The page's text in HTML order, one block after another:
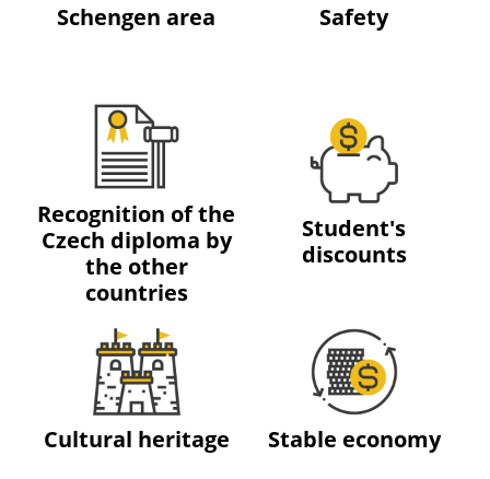
Schengen area Safety
Recognition of the
Czech diploma by
the other
countries
Student's
discounts
Cultural heritage Stable economy